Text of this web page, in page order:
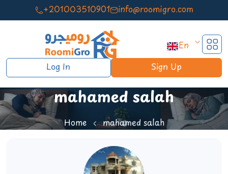
+201003510901 info@roomigro.com
En
Log In
Sign Up
mahamed salah
Home mahamed salah